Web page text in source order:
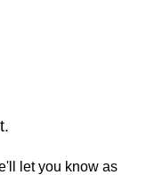
let you know as